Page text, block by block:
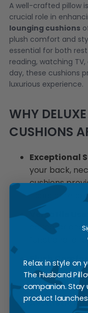
A well-crafted pillow
crucial role in
lounging cushions
plush comfort and
essential for both
reading, watching
day, these cushions
luxurious experience.
WHY
CUSHIONS
Exceptional
your back,
cushions
hours of
Versatile Use:
couch, or
functional
Plush
materials,
that
Aesthetic
Relax in style on
The Husband
companion. Stay
product